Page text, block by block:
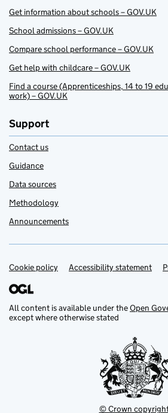
Get information about schools – GOV.UK
School admissions – GOV.UK
Compare school performance – GOV.UK
Get help with childcare – GOV.UK
Find a course (Apprenticeships, 14 to 19
work) – GOV.UK
Support
Contact us
Guidance
Data sources
Methodology
Announcements
Support links
Cookie policy Accessibility statement
All content is available under theOpen
except where otherwise stated
© Crown